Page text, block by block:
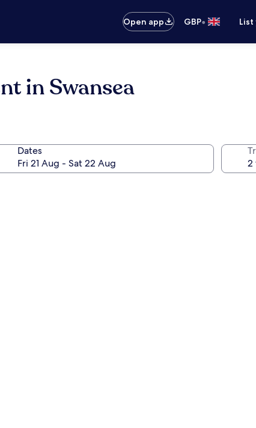
Open app GBP•
in Swansea
Dates